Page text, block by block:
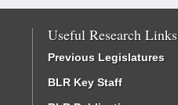
Useful Research Links
Previous Legislatures
BLR Key Staff